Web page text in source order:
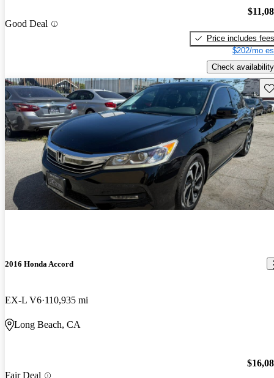
Good Deal
Price includes fees
$202/mo
Check availability
2016 Honda Accord
EX-L V6 110,935 mi
Long Beach, CA
Fair Deal